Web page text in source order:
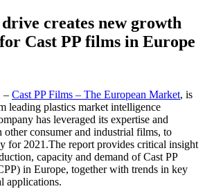
creates new growth
Cast PP films in Europe
– Cast PP Films – The European Market, is
leading plastics market intelligence
has leveraged its expertise and
consumer and industrial films, to
for 2021.The report provides critical insight
capacity and demand of Cast PP
in Europe, together with trends in key
applications.